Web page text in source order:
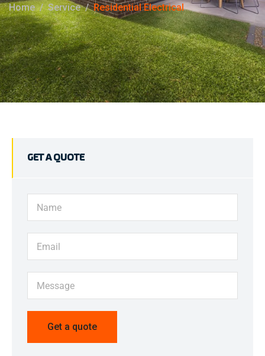
Home Service Residential Electrical
GET A QUOTE